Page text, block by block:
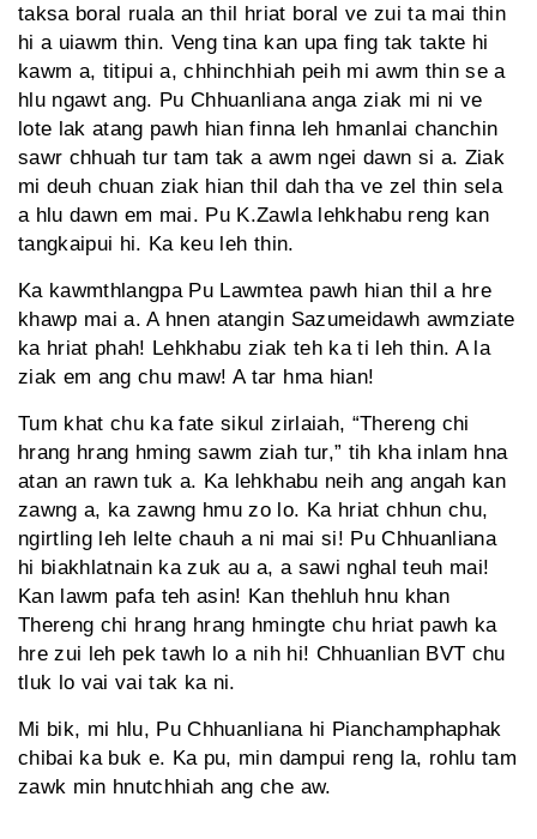
taksa boral ruala an thil hriat boral ve zui ta mai thin
hi a uiawm thin. Veng tina kan upa fing tak takte hi
kawm a, titipui a, chhinchhiah peih mi awm thin se a
hlu ngawt ang. Pu Chhuanliana anga ziak mi ni ve
lote lak atang pawh hian finna leh hmanlai chanchin
sawr chhuah tur tam tak a awm ngei dawn si a. Ziak
mi deuh chuan ziak hian thil dah tha ve zel thin sela
a hlu dawn em mai. Pu K.Zawla lehkhabu reng kan
tangkaipui hi. Ka keu leh thin.
Ka kawmthlangpa Pu Lawmtea pawh hian thil a hre
khawp mai a. A hnen atangin Sazumeidawh awmziate
ka hriat phah! Lehkhabu ziak teh ka ti leh thin. A la
ziak em ang chu maw! A tar hma hian!
Tum khat chu ka fate sikul zirlaiah, “Thereng chi
hrang hrang hming sawm ziah tur,” tih kha inlam hna
atan an rawn tuk a. Ka lehkhabu neih ang angah kan
zawng a, ka zawng hmu zo lo. Ka hriat chhun chu,
ngirtling leh lelte chauh a ni mai si! Pu Chhuanliana
hi biakhlatnain ka zuk au a, a sawi nghal teuh mai!
Kan lawm pafa teh asin! Kan thehluh hnu khan
Thereng chi hrang hrang hmingte chu hriat pawh ka
hre zui leh pek tawh lo a nih hi! Chhuanlian BVT chu
tluk lo vai vai tak ka ni.
Mi bik, mi hlu, Pu Chhuanliana hi Pianchamphaphak
chibai ka buk e. Ka pu, min dampui reng la, rohlu tam
zawk min hnutchhiah ang che aw.